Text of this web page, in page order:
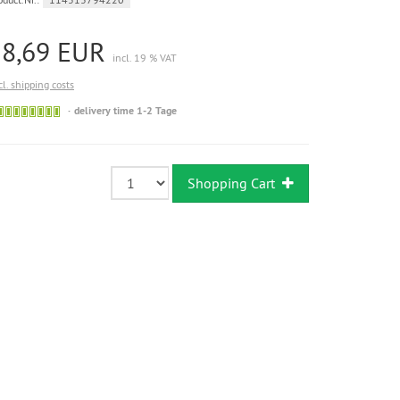
EUR
incl. 19 % VAT
shipping costs
Sofort
delivery time 1-2 Tage
Shopping Cart